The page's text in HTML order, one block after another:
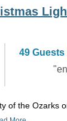
49
of the Ozarks